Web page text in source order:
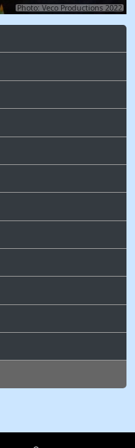
Photo: Veco Productions 2022